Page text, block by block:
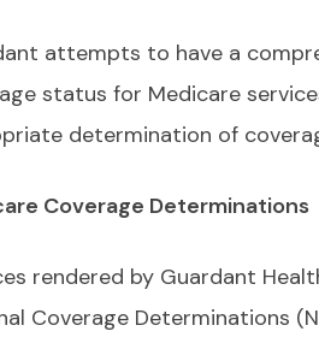
attempts to have a
status for Medicare
determination of
Coverage Determinations
rendered by Guardant
Coverage Determinations